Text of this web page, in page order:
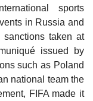
sports
in Russia and
sanctions taken at
issued by
such as Poland
national team the
FIFA made it